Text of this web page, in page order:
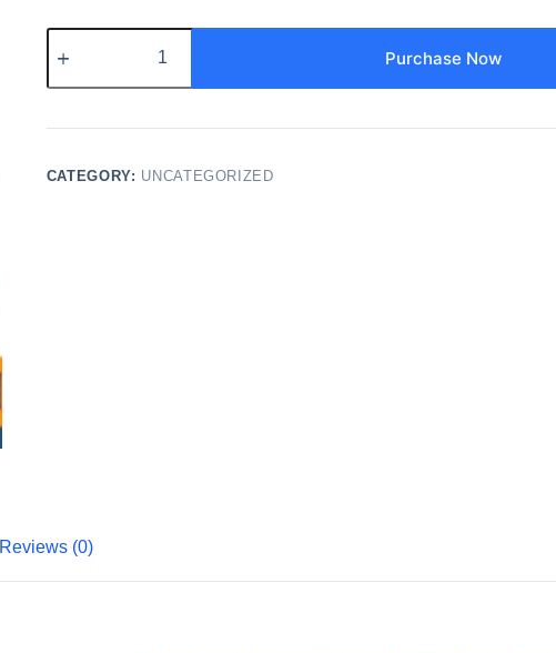
Purchase Now
CATEGORY: UNCATEGORIZED
Reviews (0)